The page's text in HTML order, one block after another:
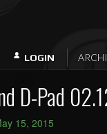
LOGIN
D-Pad
15, 2015